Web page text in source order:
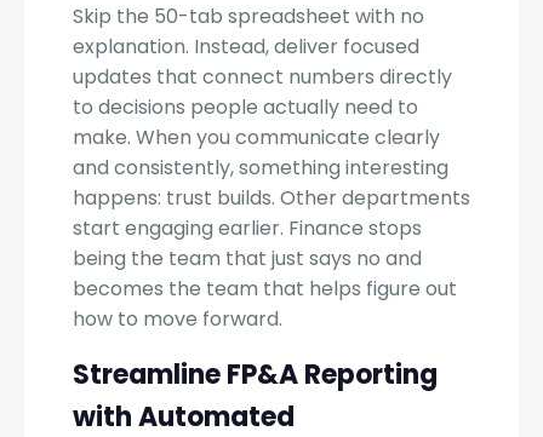
Skip the 50-tab spreadsheet with no
explanation. Instead, deliver focused
updates that connect numbers directly
to decisions people actually need to
make. When you communicate clearly
and consistently, something interesting
happens: trust builds. Other departments
start engaging earlier. Finance stops
being the team that just says no and
becomes the team that helps figure out
how to move forward.
Streamline FP&A Reporting
with Automated